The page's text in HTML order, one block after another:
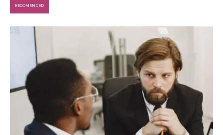
RECOMENDED